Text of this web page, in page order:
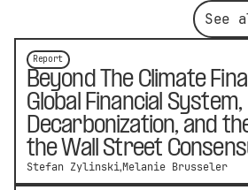
See
Report
Beyond The Climate
Global Financial System,
Decarbonization, and
the Wall Street
Stefan Zylinski Melanie Brusseler